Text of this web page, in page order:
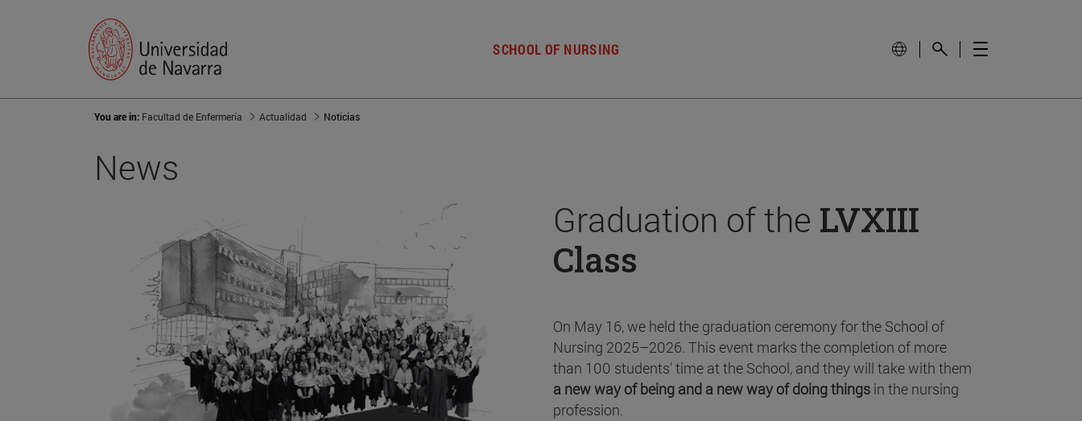
SCHOOL OF NURSING
You are in: Facultad de Enfermería Actualidad Noticias
News
Graduation of the LVXIII
Class
On May 16, we held the graduation ceremony for the School of
Nursing 2025–2026. This event marks the completion of more
than 100 students’ time at the School, and they will take with them
a new way of being and a new way of doing things in the nursing
profession.